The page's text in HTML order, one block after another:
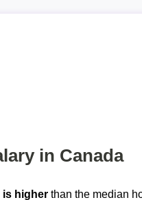
in Canada
is higher than the median